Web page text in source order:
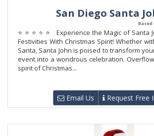
San Diego Santa
Based
⭐ ⭐ ⭐ ⭐ ⭐ Experience the Magic of Santa
Festivities With Christmas Spirit! Whether
Santa, Santa John is poised to transform
event into a wondrous celebration.
spirit of Christmas...
Email Us Request Free